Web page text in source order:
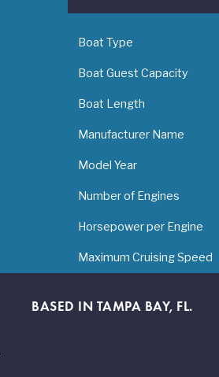
Boat Type
Boat Guest Capacity
Boat Length
Manufacturer Name
Model Year
Number of Engines
Horsepower per Engine
Maximum Cruising Speed
BASED IN TAMPA BAY, FL.